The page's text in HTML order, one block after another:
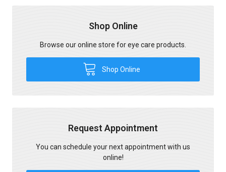
Shop Online
Browse our online store for eye care products.
Shop Online
Request Appointment
You can schedule your next appointment with us
online!